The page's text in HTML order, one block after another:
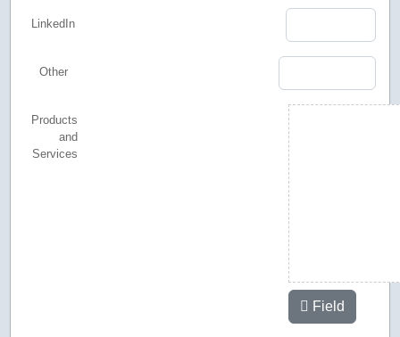
LinkedIn
Other
Products
and
Services
Field